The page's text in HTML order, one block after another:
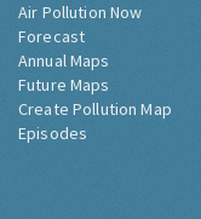
Air Pollution Now
Forecast
Annual Maps
Future Maps
Create Pollution Map
Episodes